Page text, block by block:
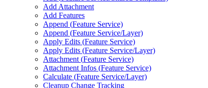
Add Attachment
Add Features
Append (Feature Service)
Append (Feature Service/Layer)
Apply Edits (Feature Service)
Apply Edits (Feature Service/Layer)
Attachment (Feature Service)
Attachment Infos (Feature Service)
Calculate (Feature Service/Layer)
Cleanup Change Tracking